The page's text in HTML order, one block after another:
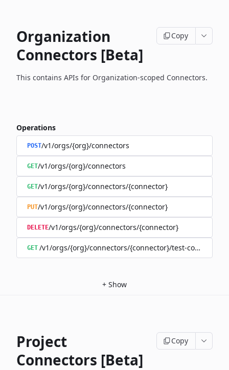
Organization
Connectors [Beta]
Copy
This contains APIs for Organization-scoped Connectors.
Operations
POST/v1/orgs/{org}/connectors
GET/v1/orgs/{org}/connectors
GET/v1/orgs/{org}/connectors/{connector}
PUT/v1/orgs/{org}/connectors/{connector}
DELETE/v1/orgs/{org}/connectors/{connector}
GET /v1/orgs/{org}/connectors/{connector}/test-connection
+ Show
Project
Connectors [Beta]
Copy